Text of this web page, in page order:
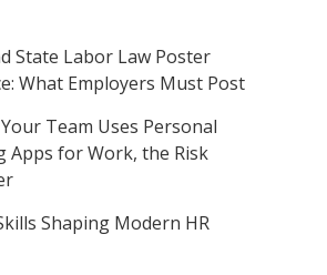
State Labor Law Poster
What Employers Must Post
Team Uses Personal
Apps for Work, the Risk
Shaping Modern HR